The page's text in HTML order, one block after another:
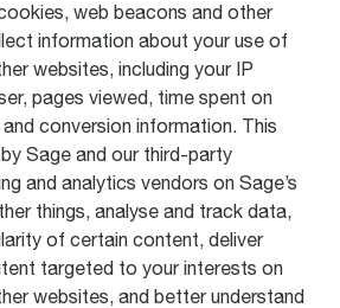
web beacons and other
information about your use of
websites, including your IP
pages viewed, time spent on
conversion information. This
Sage and our third-party
and analytics vendors on Sage’s
things, analyse and track data,
of certain content, deliver
targeted to your interests on
websites, and better understand